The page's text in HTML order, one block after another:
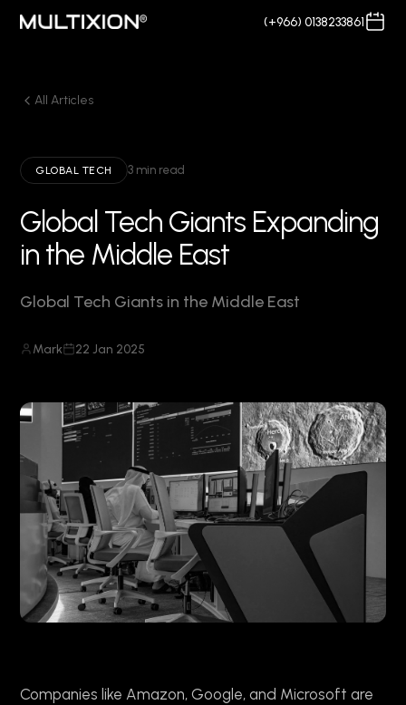
(+966) 0138233861
All Articles
GLOBAL TECH 3 min read
Global Tech Giants Expanding
in the Middle East
Global Tech Giants in the Middle East
Mark 22 Jan 2025
Companies like Amazon, Google, and Microsoft are